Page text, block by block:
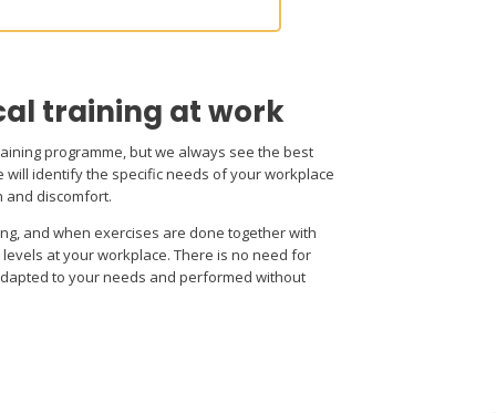
training at work
programme, but we always see the best
identify the specific needs of your workplace
and discomfort.
and when exercises are done together with
at your workplace. There is no need for
to your needs and performed without